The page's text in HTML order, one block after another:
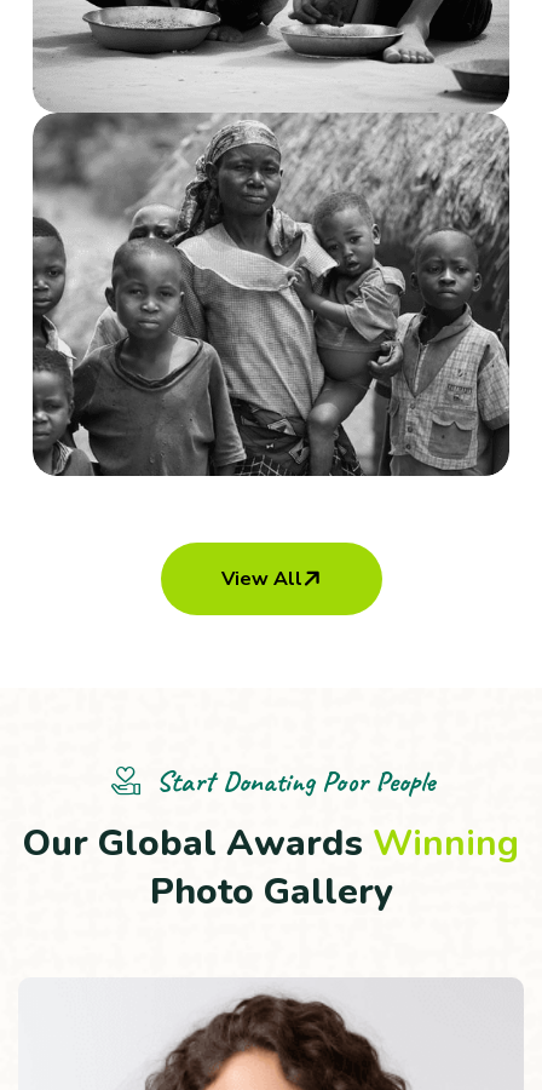
Child Trouble & Care
Demostic & Transportation
Child Trouble & Care
View All
Start Donating Poor People
Our Global Awards Winning
Photo Gallery